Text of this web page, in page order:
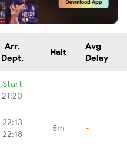
Arr.
Dept.
Halt
Avg
Delay
Start
21:20
- -
22:13
22:18
5m -